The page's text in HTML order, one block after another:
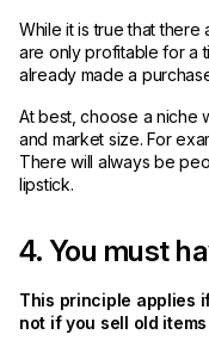
While it is true that
are only profitable for a
already made a
At best, choose a niche
and market size. For
There will always be
lipstick.
4. You must
This principle applies
not if you sell old